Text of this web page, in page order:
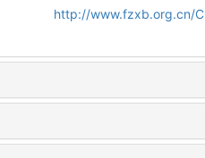
http://www.fzxb.org.cn/